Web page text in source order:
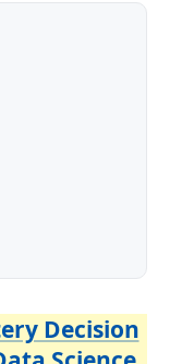
Decision